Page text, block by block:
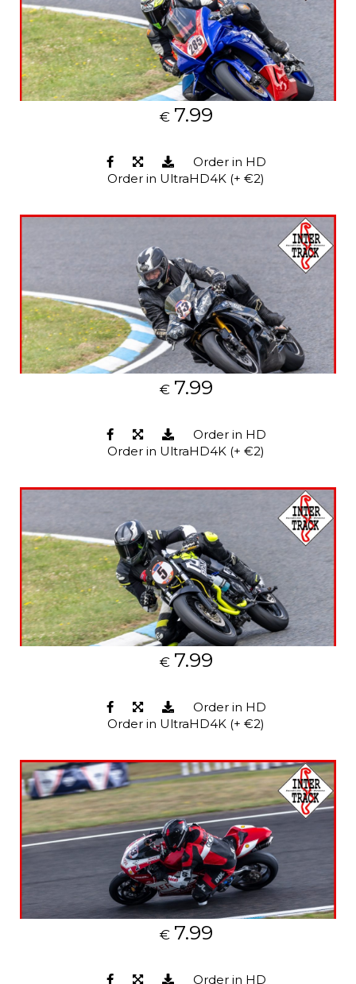
€ 7.99
Order in HD
Order in UltraHD4K (+ €2)
€ 7.99
Order in HD
Order in UltraHD4K (+ €2)
€ 7.99
Order in HD
Order in UltraHD4K (+ €2)
€ 7.99
Order in HD